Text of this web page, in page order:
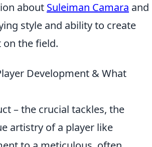
about Suleiman Camara and
style and ability to create
on the field.
Development & What
– the crucial tackles, the
artistry of a player like